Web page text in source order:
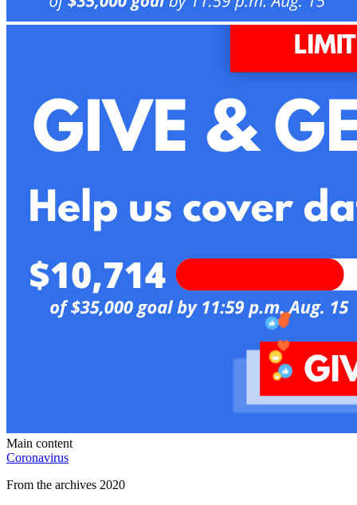
Main content
Coronavirus
From the archives 2020